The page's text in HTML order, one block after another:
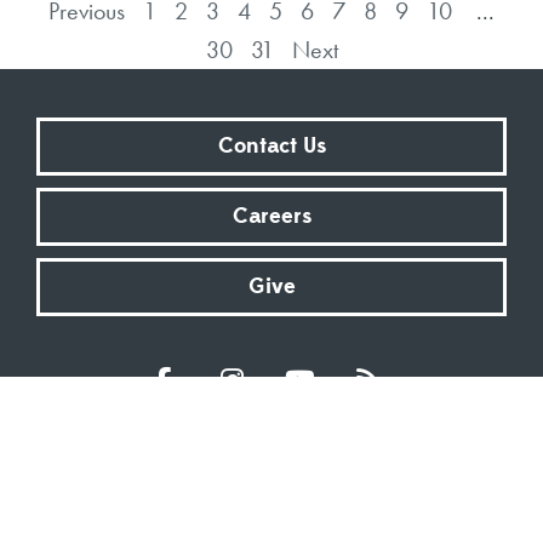
Previous 1 2 3 4 5 6 7 8 9 10
...
30
31 Next
Contact Us
Careers
Give